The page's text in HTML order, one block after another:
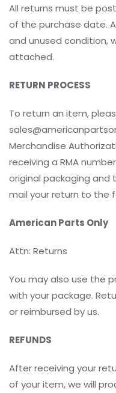
All returns must be
of the purchase date.
and unused condition,
attached.
RETURN PROCESS
To return an item,
Merchandise
receiving a RMA
original packaging and
mail your return to the
American Parts Only
Attn: Returns
You may also use the
with your package.
or reimbursed by us.
REFUNDS
After receiving your
of your item, we will